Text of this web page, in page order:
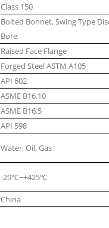
Class 150
Bolted Bonnet, Swing Type
Bore
Raised Face Flange
Forged Steel ASTM A105
API 602
ASME B16.10
ASME B16.5
API 598
Water, Oil, Gas
-29℃~+425℃
China